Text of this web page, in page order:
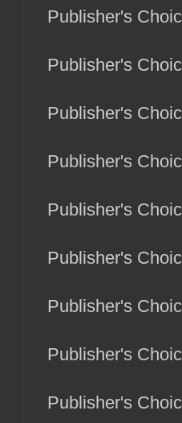
Publisher's
Publisher's
Publisher's
Publisher's
Publisher's
Publisher's
Publisher's
Publisher's
Publisher's